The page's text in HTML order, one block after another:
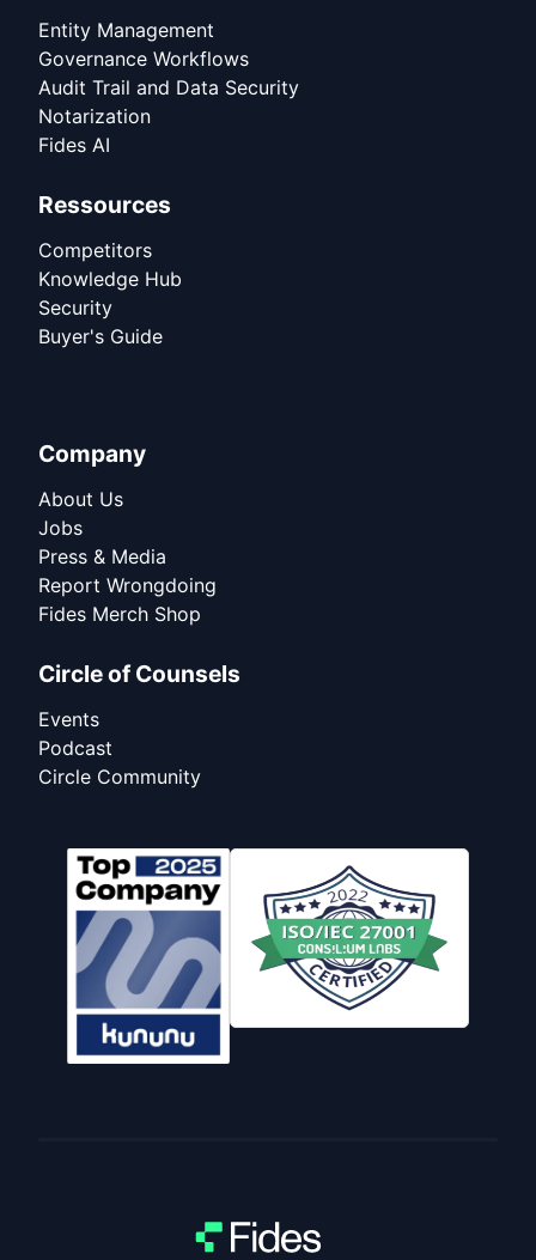
Entity Management
Governance Workflows
Audit Trail and Data Security
Notarization
Fides AI
Ressources
Competitors
Knowledge Hub
Security
Buyer's Guide
Company
About Us
Jobs
Press & Media
Report Wrongdoing
Fides Merch Shop
Circle of Counsels
Events
Podcast
Circle Community